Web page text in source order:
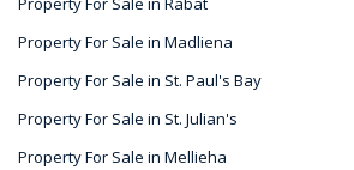
Property For Sale in Madliena
Property For Sale in St. Paul's Bay
Property For Sale in St. Julian's
Property For Sale in Mellieha